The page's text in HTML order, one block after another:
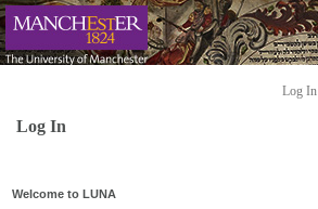
Log In
Log In
Welcome to LUNA